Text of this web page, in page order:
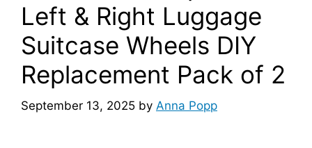
Left & Right Luggage
Suitcase Wheels DIY
Replacement Pack of 2
September 13, 2025 by Anna Popp